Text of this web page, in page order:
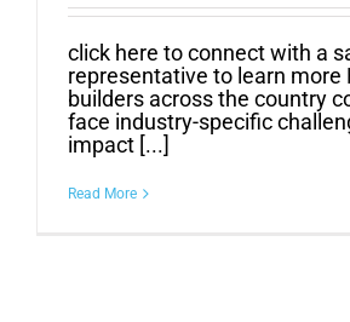
click here to connect with a
representative to learn more
builders across the country
face industry-specific
impact [...]
Read More